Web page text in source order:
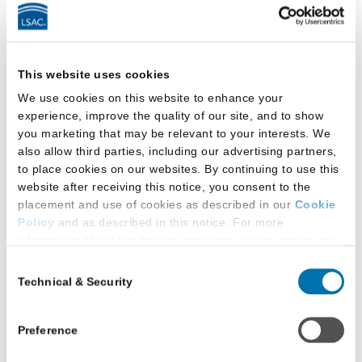
This website uses cookies
We use cookies on this website to enhance your
experience, improve the quality of our site, and to show
you marketing that may be relevant to your interests. We
also allow third parties, including our advertising partners,
to place cookies on our websites. By continuing to use this
website after receiving this notice, you consent to the
placement and use of cookies as described in our Cookie
Policy and as described in this notice. For more
Additional Privacy Options
on our website (either to log in to your account, sign up for
an LSAC newsletter, or any other similar type of activity
Selection
Technical & Security
Preference
Faculty
research primarily focused on LGBTQ+
topics
Facilities
This law school provides:
All-gender-inclusive single-occupancy
All-gender-inclusive restrooms:
Located in main law school building